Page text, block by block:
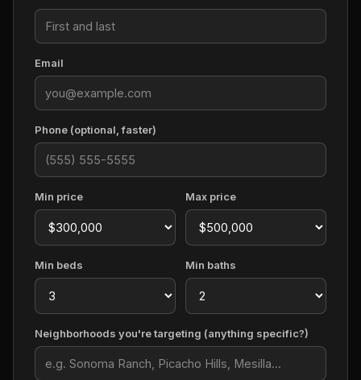
Email
Phone (optional, faster)
Min price Max price
Min beds Min baths
Neighborhoods you're targeting (anything specific?)